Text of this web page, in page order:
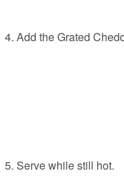
Add the Grated
Serve while still hot.